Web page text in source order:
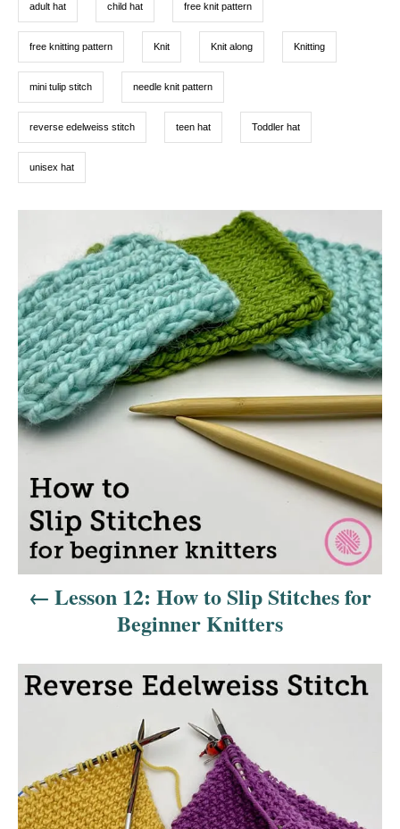
adult hat child hat free knit pattern
free knitting pattern Knit Knit along Knitting
mini tulip stitch needle knit pattern
reverse edelweiss stitch teen hat Toddler hat
unisex hat
s
t
n
a
g
a
o
Lesson 12: How to Slip Stitches for
Beginner Knitters